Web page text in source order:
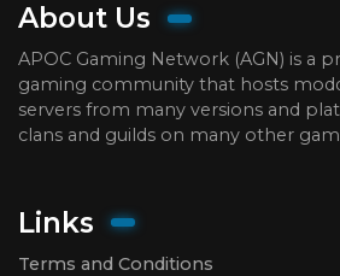
About Us
APOC Gaming Network (AGN) is a
gaming community that hosts
servers from many versions and
clans and guilds on many other
Links
Terms and Conditions